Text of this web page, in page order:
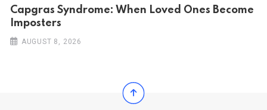
Capgras Syndrome: When Loved Ones Become
Imposters
AUGUST 8, 2026